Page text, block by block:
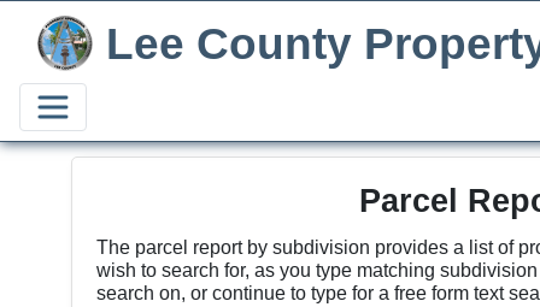
Lee County
Parcel
The parcel report by subdivision provides a list of
wish to search for, as you type matching
search on, or continue to type for a free form text